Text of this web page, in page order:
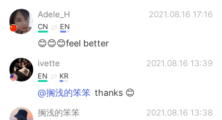
한국어
Indonesia
Italiano
Português
Adele_H 2021.08.16 17:16
CN EN
😊😊😊feel better
ivette 2021.08.16 13:39
EN KR
@搁浅的笨笨 thanks 😊
搁浅的笨笨 2021.08.16 13:38